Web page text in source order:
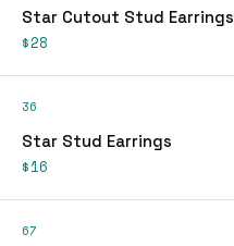
Star Cutout Stud Earrings
$28
36
Star Stud Earrings
$16
67